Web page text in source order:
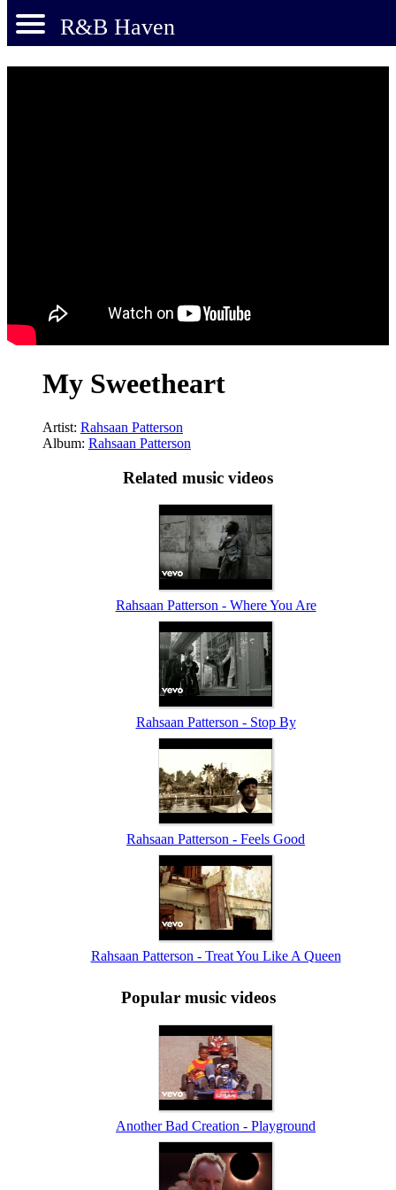
R&B Haven
My Sweetheart
Artist: Rahsaan Patterson
Album: Rahsaan Patterson
Related music videos
Rahsaan Patterson - Where You Are
Rahsaan Patterson - Stop By
Rahsaan Patterson - Feels Good
Rahsaan Patterson - Treat You Like A Queen
Popular music videos
Another Bad Creation - Playground